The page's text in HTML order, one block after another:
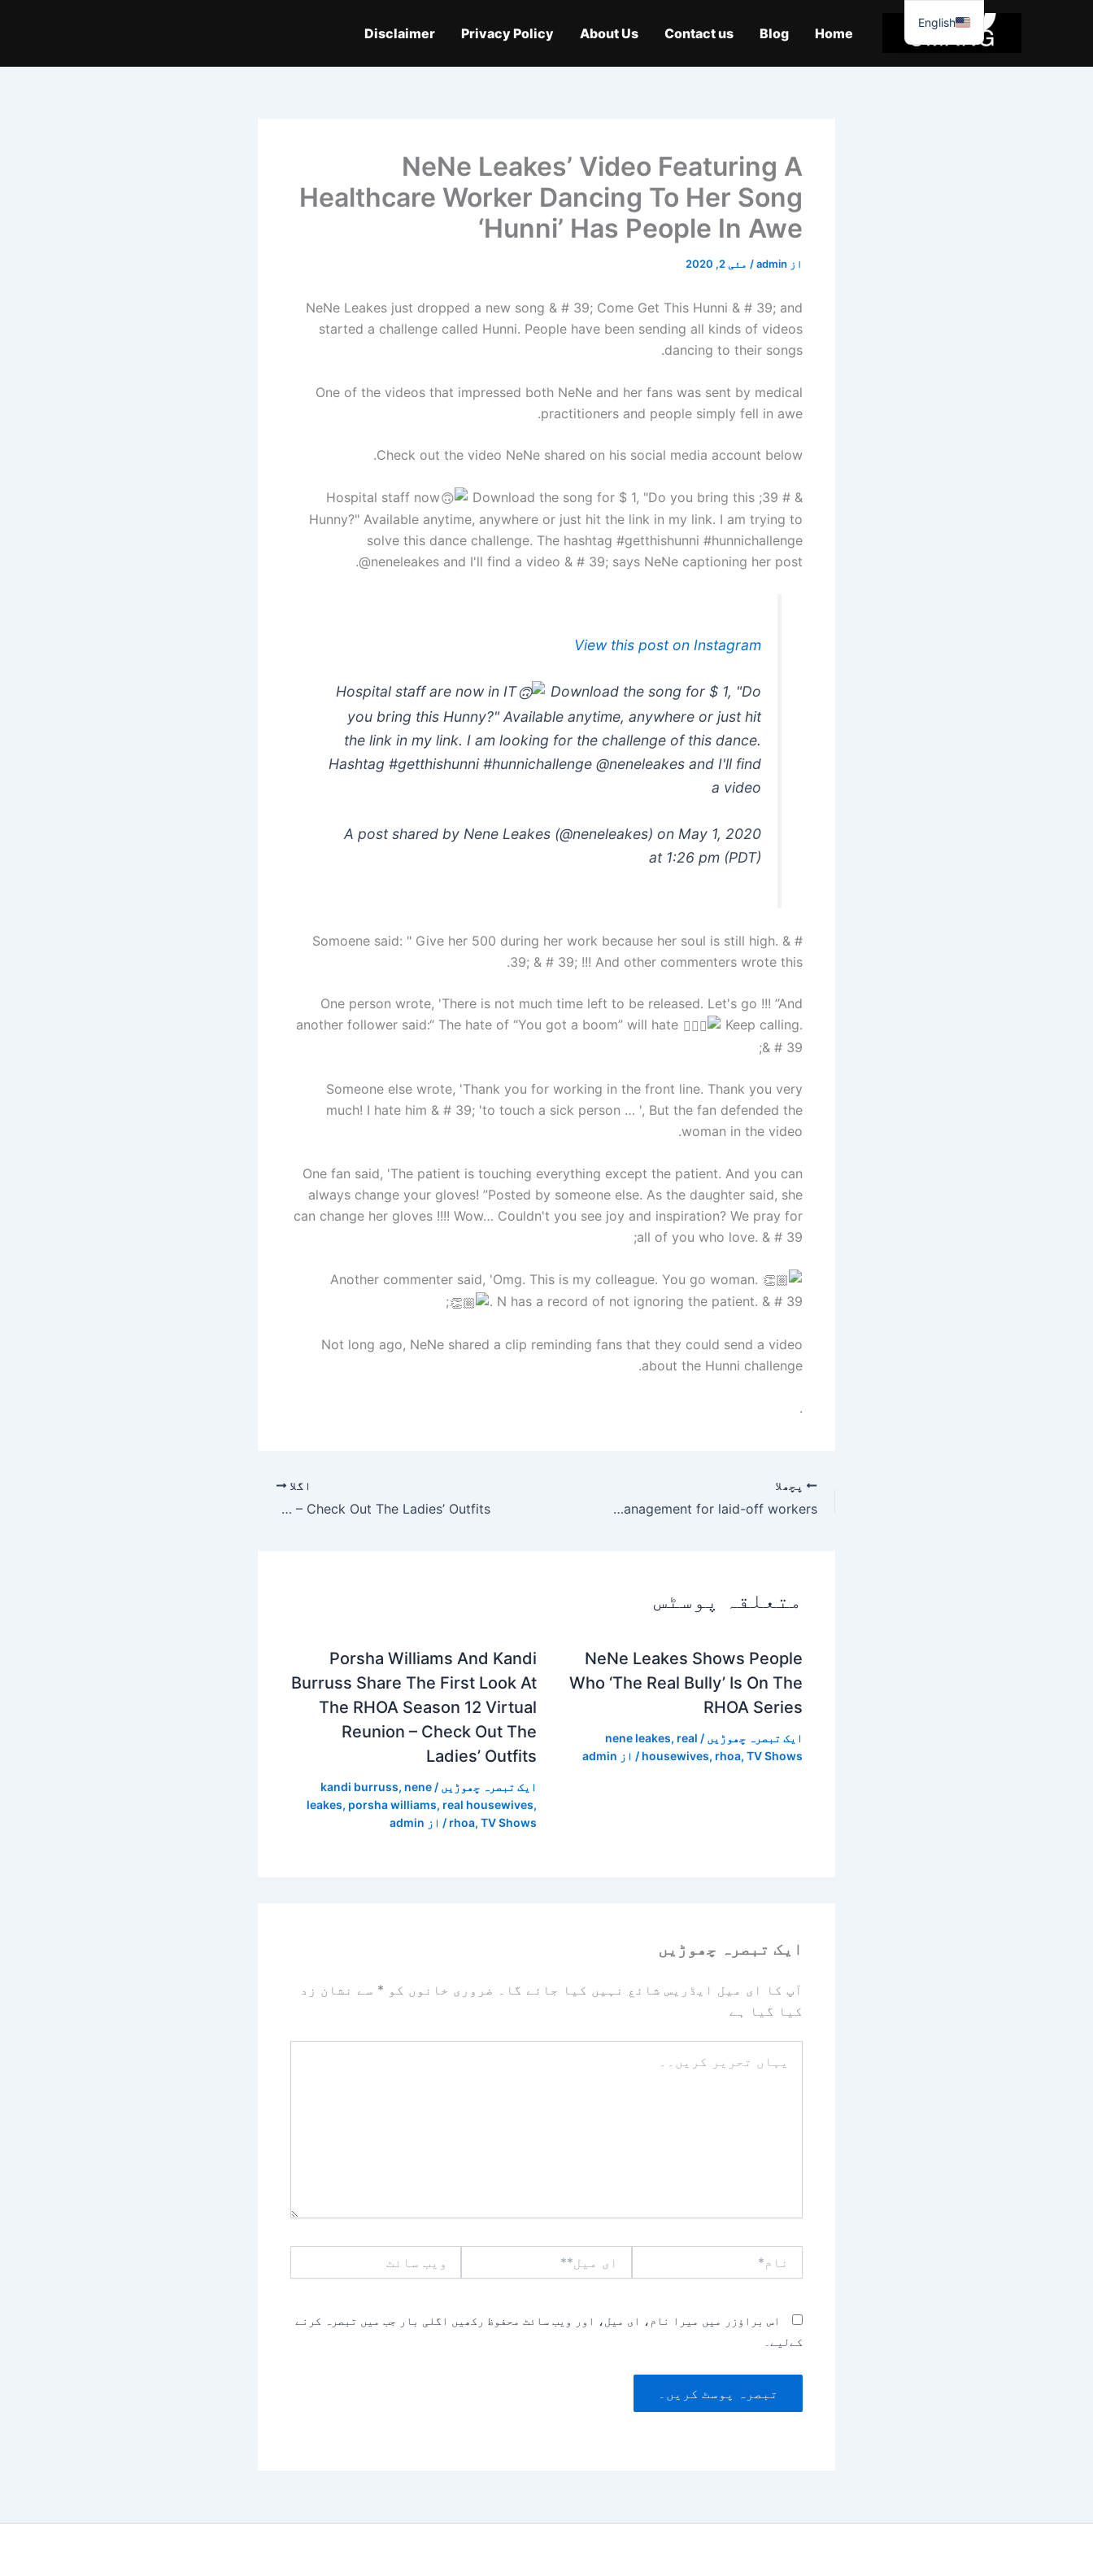
Home
Blog
Contact us
About Us
Privacy Policy
Disclaimer
NeNe Leakes’ Video Featuring A
Healthcare Worker Dancing To Her Song
‘Hunni’ Has People In Awe
از admin
/ مئی 2, 2020
NeNe Leakes just dropped a new song & # 39; Come Get This Hunni & # 39; and
started a challenge called Hunni. People have been sending all kinds of videos
dancing to their songs.
One of the videos that impressed both NeNe and her fans was sent by medical
practitioners and people simply fell in awe.
Check out the video NeNe shared on his social media account below.
& # 39; Hospital staff now
Download the song for $ 1, "Do you bring this
Hunny?" Available anytime, anywhere or just hit the link in my link. I am trying to
solve this dance challenge. The hashtag #getthishunni #hunnichallenge
@neneleakes and I'll find a video & # 39; says NeNe captioning her post.
View this post on Instagram
Hospital staff are now in IT
Download the song for $ 1, "Do
you bring this Hunny?" Available anytime, anywhere or just hit
the link in my link. I am looking for the challenge of this dance.
Hashtag #getthishunni #hunnichallenge @neneleakes and I'll find
a video
A post shared by Nene Leakes (@neneleakes) on May 1, 2020
at 1:26 pm (PDT)
Somoene said: " Give her 500 during her work because her soul is still high. & #
39; & # 39; !!! And other commenters wrote this.
One person wrote, 'There is not much time left to be released. Let's go !!! ”And
another follower said:“ The hate of “You got a boom” will hate
Keep calling.
& # 39;
Someone else wrote, 'Thank you for working in the front line. Thank you very
much! I hate him & # 39; 'to touch a sick person … ', But the fan defended the
woman in the video.
One fan said, 'The patient is touching everything except the patient. And you can
always change your gloves! ”Posted by someone else. As the daughter said, she
can change her gloves !!!! Wow… Couldn't you see joy and inspiration? We pray for
all of you who love. & # 39;
Another commenter said, 'Omg. This is my colleague. You go woman.
. N has a record of not ignoring the patient. & # 39;
Not long ago, NeNe shared a clip reminding fans that they could send a video
about the Hunni challenge.
.
پچھلا
Kickstarter union reaches agreement with management for laid-off workers
اگلا
Porsha Williams And Kandi Burruss Share The First Look At The RHOA Season 12 Virtual Reunion – Check Out The Ladies’ Outfits
متعلقہ پوسٹس
NeNe Leakes Shows People
Who ‘The Real Bully’ Is On The
RHOA Series
ایک تبصرہ چھوڑیں /
nene leakes, real
housewives, rhoa, TV Shows / از admin
Porsha Williams And Kandi
Burruss Share The First Look At
The RHOA Season 12 Virtual
Reunion – Check Out The
Ladies’ Outfits
ایک تبصرہ چھوڑیں /
kandi burruss, nene
leakes, porsha williams, real housewives,
rhoa, TV Shows / از admin
ایک تبصرہ چھوڑیں
آپ کا ای میل ایڈریس شائع نہیں کیا جائے گا۔ ضروری خانوں کو * سے نشان زد
کیا گیا ہے
تحریر
میل**
سائٹ
اس براؤزر میں میرا نام، ای میل، اور ویب سائٹ محفوظ رکھیں اگلی بار جب میں تبصرہ کرنے
کےلیے۔
English